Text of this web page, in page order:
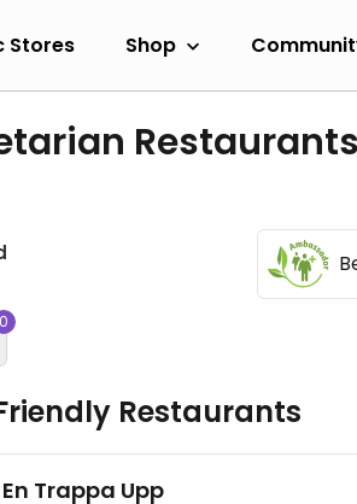
Stores Shop
0
Restaurants
En Trappa Upp